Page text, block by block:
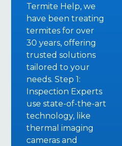
Termite Help, we
have been treating
termites for over
30 years, offering
trusted solutions
tailored to your
needs. Step 1:
Inspection Experts
use state-of-the-art
technology, like
thermal imaging
cameras and